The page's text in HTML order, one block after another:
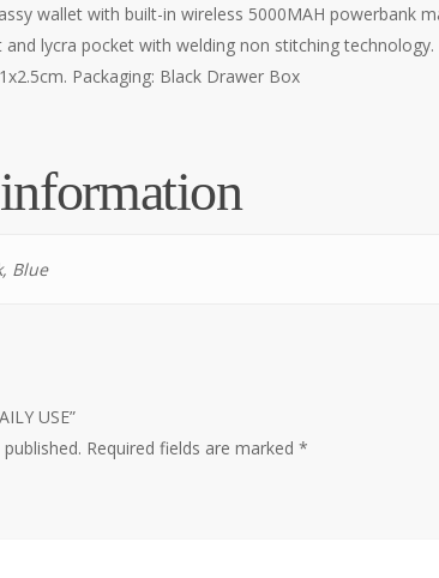
wallet with built-in wireless 5000MAH powerbank
lycra pocket with welding non stitching
Packaging: Black Drawer Box
Blue
USE”
Required fields are marked *